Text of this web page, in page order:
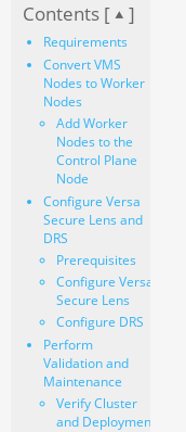
as
PDF
Contents [ ]
Requirements
Convert VMS
Nodes to Worker
Nodes
Add Worker
Nodes to the
Control Plane
Node
Configure Versa
Secure Lens and
DRS
Prerequisites
Configure Versa
Secure Lens
Configure DRS
Perform
Validation and
Maintenance
Verify Cluster
and Deployment